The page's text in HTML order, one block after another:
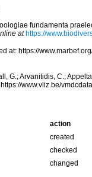
fundamenta
at https://
at: https://
G.; Arvanitidis, C.;
www.vliz.be/
action
created
checked
changed